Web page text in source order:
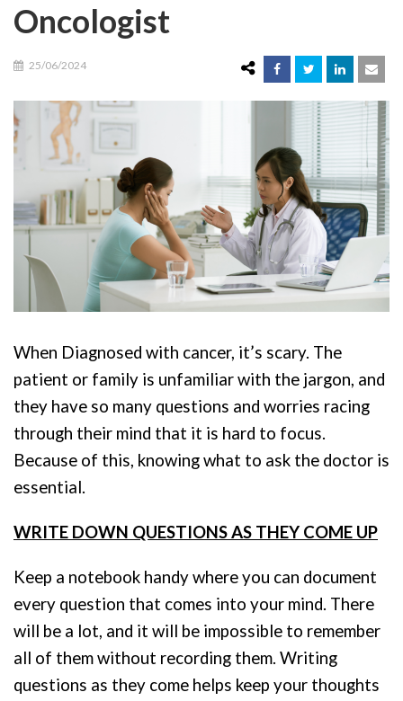
Oncologist
25/06/2024
When Diagnosed with cancer, it’s scary. The
patient or family is unfamiliar with the jargon, and
they have so many questions and worries racing
through their mind that it is hard to focus.
Because of this, knowing what to ask the doctor is
essential.
WRITE DOWN QUESTIONS AS THEY COME UP
Keep a notebook handy where you can document
every question that comes into your mind. There
will be a lot, and it will be impossible to remember
all of them without recording them. Writing
questions as they come helps keep your thoughts